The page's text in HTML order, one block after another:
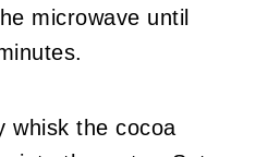
microwave until
whisk the cocoa